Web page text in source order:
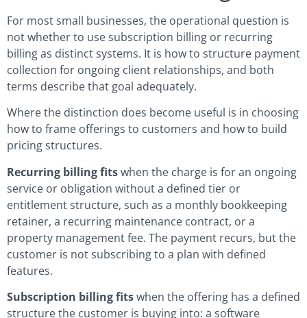
For most small businesses, the operational question is
not whether to use subscription billing or recurring
billing as distinct systems. It is how to structure payment
collection for ongoing client relationships, and both
terms describe that goal adequately.
Where the distinction does become useful is in choosing
how to frame offerings to customers and how to build
pricing structures.
Recurring billing fitswhen the charge is for an ongoing
service or obligation without a defined tier or
entitlement structure, such as a monthly bookkeeping
retainer, a recurring maintenance contract, or a
property management fee. The payment recurs, but the
customer is not subscribing to a plan with defined
features.
Subscription billing fitswhen the offering has a defined
structure the customer is buying into: a software